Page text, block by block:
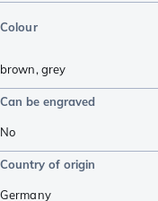
Colour
brown,grey
Can be engraved
No
Country of origin
Germany